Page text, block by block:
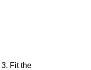
3. Fit the